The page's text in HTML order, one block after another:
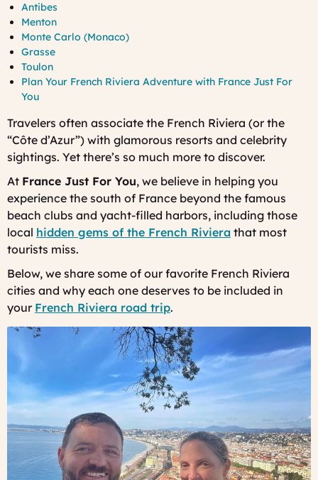
Antibes
Menton
Monte Carlo (Monaco)
Grasse
Toulon
Plan Your French Riviera Adventure with France Just For
You
Travelers often associate the French Riviera (or the
“Côte d’Azur”) with glamorous resorts and celebrity
sightings. Yet there’s so much more to discover.
At France Just For You, we believe in helping you
experience the south of France beyond the famous
beach clubs and yacht-filled harbors, including those
local hidden gems of the French Riviera that most
tourists miss.
Below, we share some of our favorite French Riviera
cities and why each one deserves to be included in
your French Riviera road trip.
Travelers
and
Felicity
from
Zealand
in Nice,
one of